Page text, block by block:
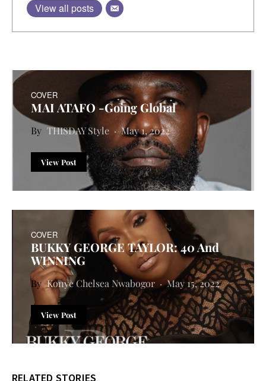
View all posts
COVER
MAI ATAFO -Going Global
THISDAY Style May 1, 2022
View Post
COVER
BUKKY GEORGE TAYLOR: 40 And
WINNING
Konye Chelsea Nwabogor May 15, 2022
View Post
RELATED STORIES